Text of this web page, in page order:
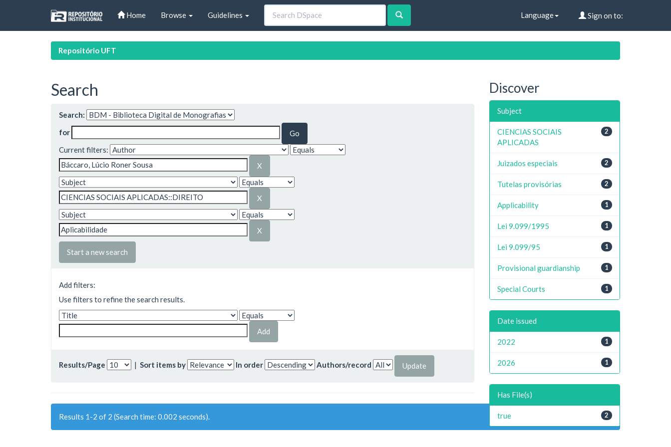
Home Browse Guidelines Language Sign on to:
Repositório UFT
Search
Search:
for
Current filters:
Start a new search
Add filters:
Use filters to refine the search results.
Results/Page | Sort items by In order Authors/record
Results 1-2 of 2 (Search time: 0.002 seconds).
Discover
Subject
2
CIENCIAS SOCIAIS
APLICADAS
2
Juizados especiais
2
Tutelas provisórias
1
Applicability
1
Lei 9.099/1995
1
Lei 9.099/95
1
Provisional guardianship
1
Special Courts
Date issued
1
2022
1
2026
Has File(s)
2
true